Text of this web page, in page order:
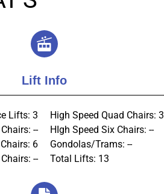
Lift Info
Lifts: 3
--
6
--
High Speed Quad Chairs: 3
HIgh Speed Six Chairs: --
Gondolas/Trams: --
Total Lifts: 13